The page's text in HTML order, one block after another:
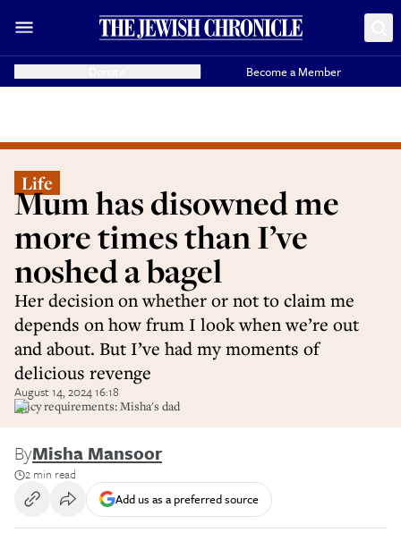
Become a Member
Life
Mum has disowned me
more times than I’ve
noshed a bagel
Her decision on whether or not to claim me
depends on how frum I look when we’re out
and about. But I’ve had my moments of
delicious revenge
August 14, 2024 16:18
Spicy requirements: Misha's dad
ByMisha Mansoor
2 min read
Add us as a preferred source